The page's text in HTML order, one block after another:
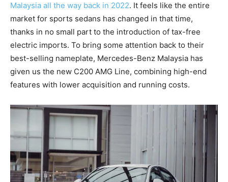
Malaysia all the way back in 2022. It feels like the entire
market for sports sedans has changed in that time,
thanks in no small part to the introduction of tax-free
electric imports. To bring some attention back to their
best-selling nameplate, Mercedes-Benz Malaysia has
given us the new C200 AMG Line, combining high-end
features with lower acquisition and running costs.